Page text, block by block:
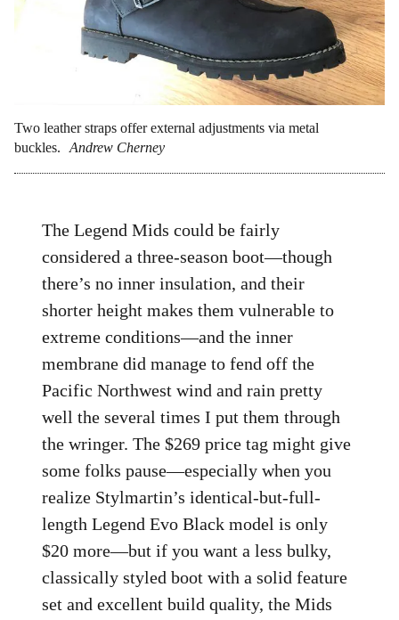
Two leather straps offer external adjustments via metal
buckles.
Andrew Cherney
The Legend Mids could be fairly
considered a three-season boot—though
there’s no inner insulation, and their
shorter height makes them vulnerable to
extreme conditions—and the inner
membrane did manage to fend off the
Pacific Northwest wind and rain pretty
well the several times I put them through
the wringer. The $269 price tag might give
some folks pause—especially when you
realize Stylmartin’s identical-but-full-
length Legend Evo Black model is only
$20 more—but if you want a less bulky,
classically styled boot with a solid feature
set and excellent build quality, the Mids